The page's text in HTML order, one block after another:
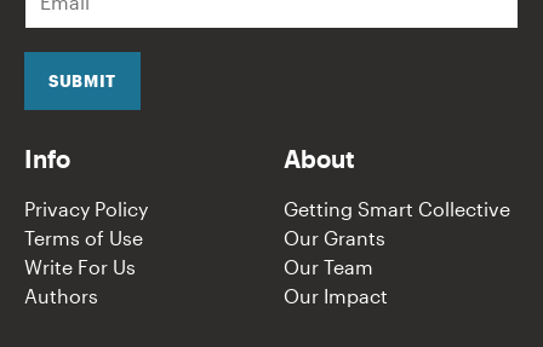
a
i
SUBMIT
Info
Privacy Policy
Terms of Use
Write For Us
Authors
About
Getting Smart Collective
Our Grants
Our Team
Our Impact